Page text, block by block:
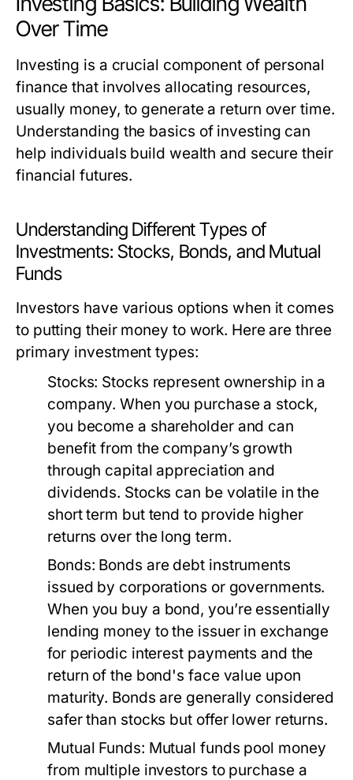
Over Time
Investing is a crucial component of personal
finance that involves allocating resources,
usually money, to generate a return over time.
Understanding the basics of investing can
help individuals build wealth and secure their
financial futures.
Understanding Different Types of
Investments: Stocks, Bonds, and Mutual
Funds
Investors have various options when it comes
to putting their money to work. Here are three
primary investment types:
Stocks: Stocks represent ownership in a
company. When you purchase a stock,
you become a shareholder and can
benefit from the company’s growth
through capital appreciation and
dividends. Stocks can be volatile in the
short term but tend to provide higher
returns over the long term.
Bonds: Bonds are debt instruments
issued by corporations or governments.
When you buy a bond, you’re essentially
lending money to the issuer in exchange
for periodic interest payments and the
return of the bond's face value upon
maturity. Bonds are generally considered
safer than stocks but offer lower returns.
Mutual Funds: Mutual funds pool money
from multiple investors to purchase a